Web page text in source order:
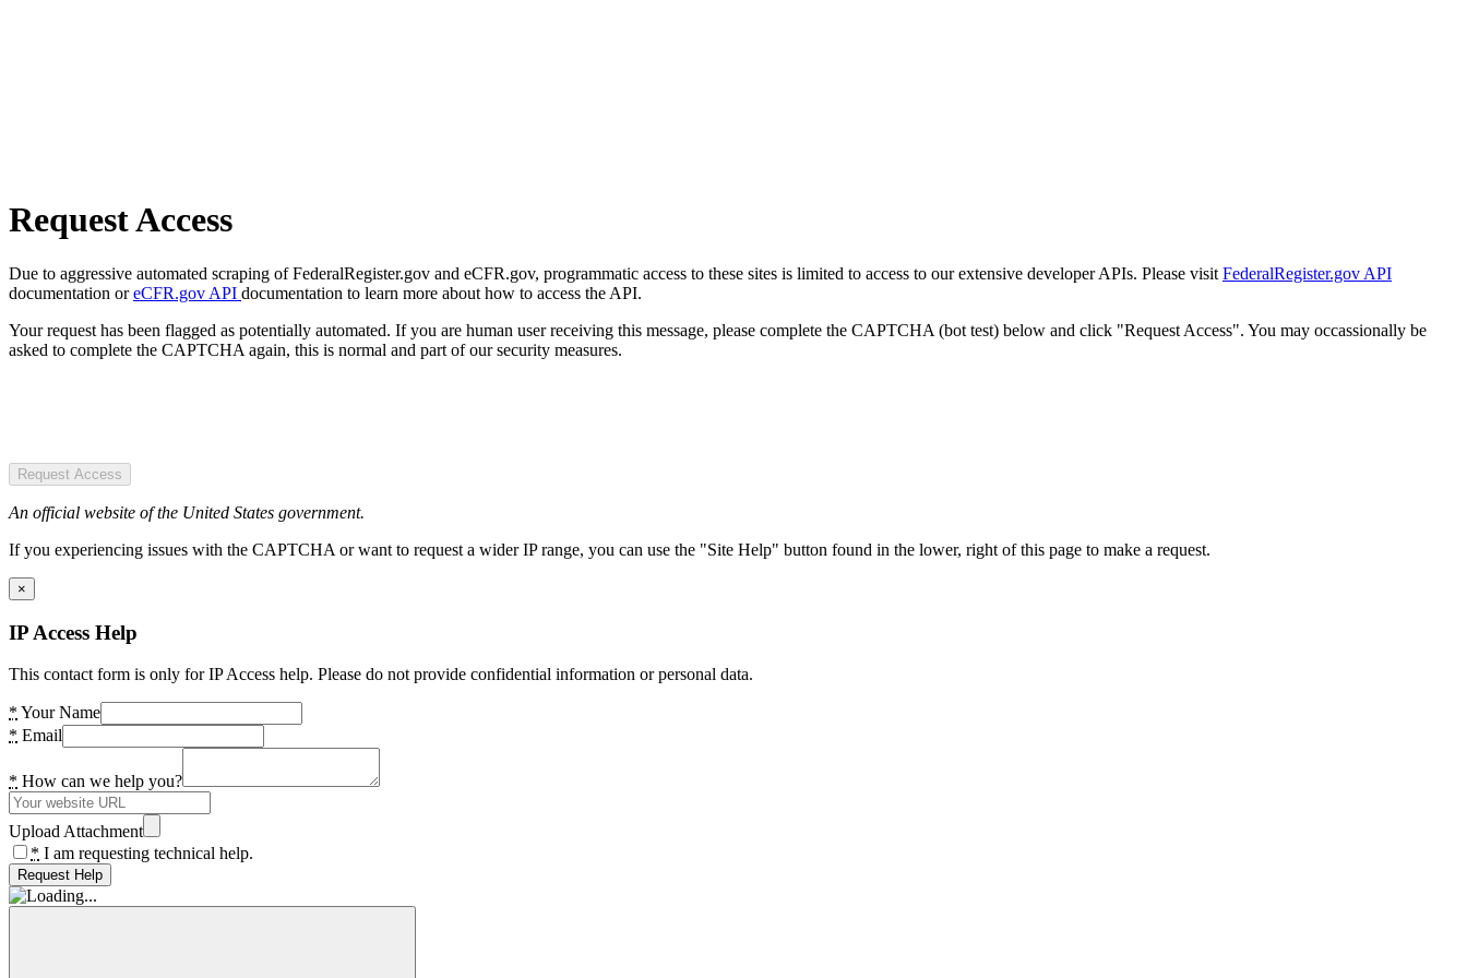
Request Access
Due to aggressive automated scraping of FederalRegister.gov and eCFR.gov, programmatic access to these sites is limited to access to our extensive developer APIs. Please visit FederalRegister.gov API
documentation oreCFR.gov API documentation to learn more about how to access the API.
Your request has been flagged as potentially automated. If you are human user receiving this message, please complete the CAPTCHA (bot test) below and click "Request Access". You may occassionally be
asked to complete the CAPTCHA again, this is normal and part of our security measures.
Request Access
An official website of the United States government.
If you experiencing issues with the CAPTCHA or want to request a wider IP range, you can use the "Site Help" button found in the lower, right of this page to make a request.
×
IP Access Help
This contact form is only for IP Access help. Please do not provide confidential information or personal data.
* Your Name
* Email
* How can we help you?
Upload Attachment
* I am requesting technical help.